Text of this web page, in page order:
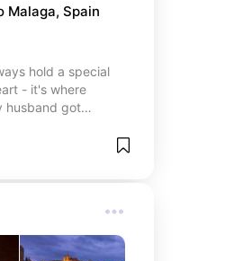
Malaga, Spain
hold a special
- it's where
husband got
city it is! Here